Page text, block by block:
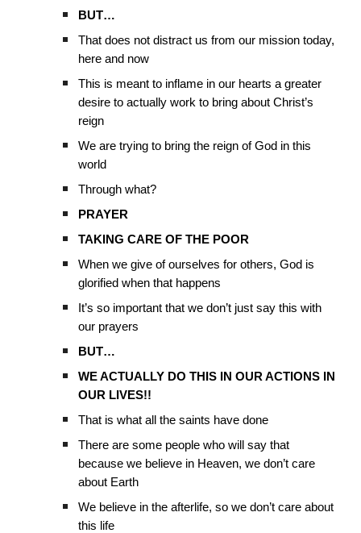
BUT…
That does not distract us from our mission today,
here and now
This is meant to inflame in our hearts a greater
desire to actually work to bring about Christ’s
reign
We are trying to bring the reign of God in this
world
Through what?
PRAYER
TAKING CARE OF THE POOR
When we give of ourselves for others, God is
glorified when that happens
It’s so important that we don’t just say this with
our prayers
BUT…
WE ACTUALLY DO THIS IN OUR ACTIONS IN
OUR LIVES!!
That is what all the saints have done
There are some people who will say that
because we believe in Heaven, we don’t care
about Earth
We believe in the afterlife, so we don’t care about
this life